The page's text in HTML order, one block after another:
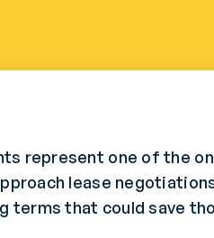
represent one of the
lease
terms that could save